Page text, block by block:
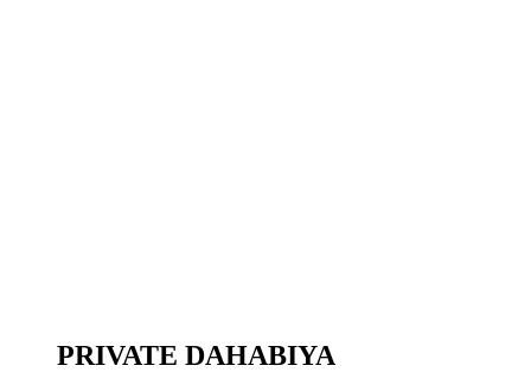
PRIVATE DAHABIYA